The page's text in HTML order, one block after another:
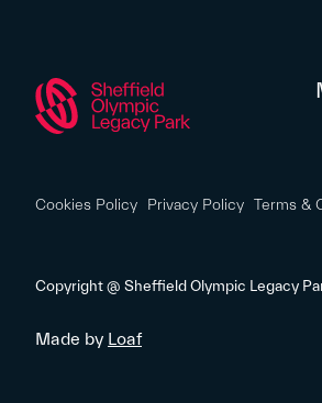
Cookies Policy Privacy Policy Terms &
Copyright @ Sheffield Olympic Legacy
Made by Loaf